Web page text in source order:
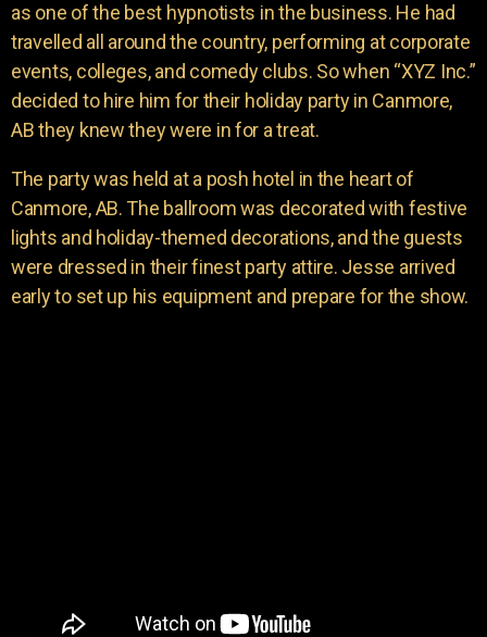
as one of the best hypnotists in the business. He had
travelled all around the country, performing at corporate
events, colleges, and comedy clubs. So when “XYZ Inc.”
decided to hire him for their holiday party in Canmore,
AB they knew they were in for a treat.
The party was held at a posh hotel in the heart of
Canmore, AB. The ballroom was decorated with festive
lights and holiday-themed decorations, and the guests
were dressed in their finest party attire. Jesse arrived
early to set up his equipment and prepare for the show.